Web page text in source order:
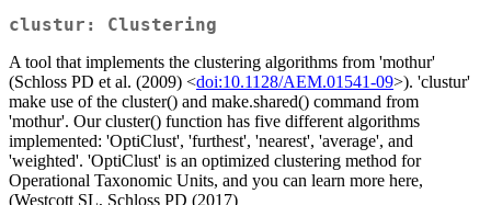
clustur: Clustering
A tool that implements the clustering algorithms from 'mothur'
(Schloss PD et al. (2009) <doi:10.1128/AEM.01541-09>). 'clustur'
make use of the cluster() and make.shared() command from
'mothur'. Our cluster() function has five different algorithms
implemented: 'OptiClust', 'furthest', 'nearest', 'average', and
'weighted'. 'OptiClust' is an optimized clustering method for
Operational Taxonomic Units, and you can learn more here,
(Westcott SL, Schloss PD (2017)